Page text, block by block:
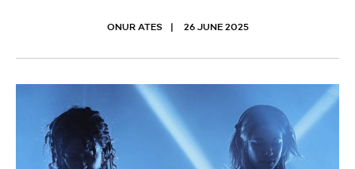
ONUR ATES 26 JUNE 2025